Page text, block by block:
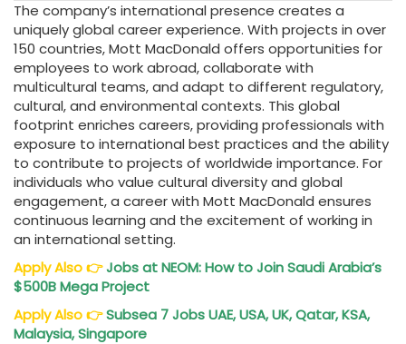
The company’s international presence creates a
uniquely global career experience. With projects in over
150 countries, Mott MacDonald offers opportunities for
employees to work abroad, collaborate with
multicultural teams, and adapt to different regulatory,
cultural, and environmental contexts. This global
footprint enriches careers, providing professionals with
exposure to international best practices and the ability
to contribute to projects of worldwide importance. For
individuals who value cultural diversity and global
engagement, a career with Mott MacDonald ensures
continuous learning and the excitement of working in
an international setting.
Apply Also👉Jobs at NEOM: How to Join Saudi Arabia’s
$500B Mega Project
Apply Also👉Subsea 7 JobsUAE, USA, UK, Qatar, KSA,
Malaysia, Singapore